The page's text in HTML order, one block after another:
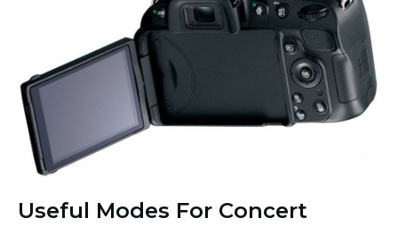
Useful Modes For Concert